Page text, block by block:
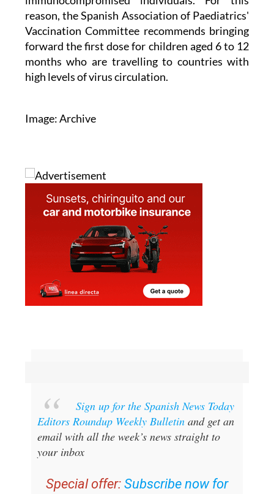
reason, the Spanish Association of Paediatrics'
Vaccination Committee recommends bringing
forward the first dose for children aged 6 to 12
months who are travelling to countries with
high levels of virus circulation.
Image: Archive
Sign up for the Spanish News Today
Editors Roundup Weekly Bulletinand get an
email with all the week’s news straight to
your inbox
Special offer: Subscribe now for